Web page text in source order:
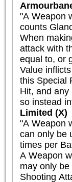
"A Weapon
counts
When
attack with
equal to, or
Value
this Special
Hit, and any
so instead
Limited (X)
"A Weapon
can only be
times per
A Weapon
may only
Shooting